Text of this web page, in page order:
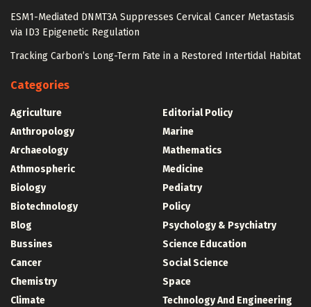
ESM1-Mediated DNMT3A Suppresses Cervical Cancer Metastasis
via ID3 Epigenetic Regulation
Tracking Carbon’s Long-Term Fate in a Restored Intertidal Habitat
Categories
Agriculture
Anthropology
Archaeology
Athmospheric
Biology
Biotechnology
Blog
Bussines
Cancer
Chemistry
Climate
Editorial Policy
Marine
Mathematics
Medicine
Pediatry
Policy
Psychology & Psychiatry
Science Education
Social Science
Space
Technology And Engineering